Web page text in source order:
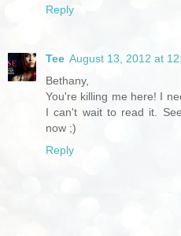
Reply
Tee August 13, 2012 at
Bethany,
You're killing me here! I
I can't wait to read it.
now ;)
Reply